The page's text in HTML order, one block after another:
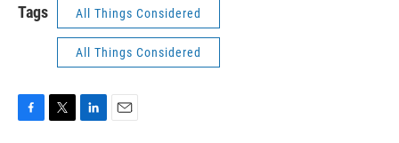
Tags All Things Considered
All Things Considered